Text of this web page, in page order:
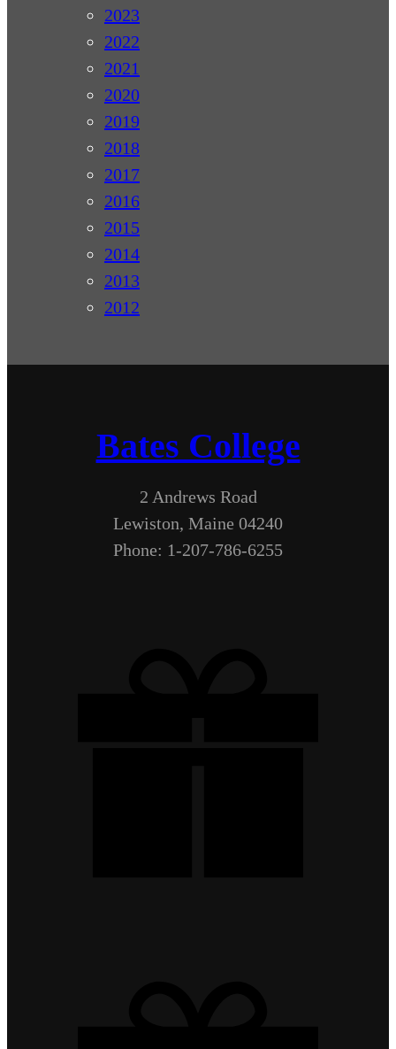
2023
2022
2021
2020
2019
2018
2017
2016
2015
2014
2013
2012
Bates College
2 Andrews Road
Lewiston, Maine 04240
Phone: 1-207-786-6255